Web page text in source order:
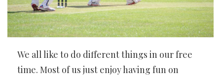
We all like to do different things in our free
time. Most of us just enjoy having fun on